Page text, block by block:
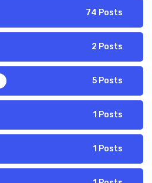
74 Posts
2 Posts
5 Posts
1 Posts
1 Posts